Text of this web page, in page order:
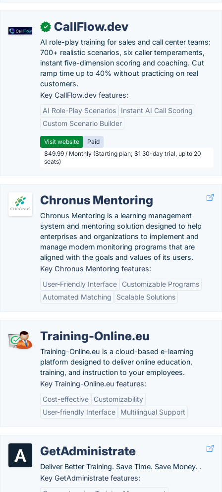
✓ CallFlow.dev
AI role-play training for sales and call center teams:
700+ realistic scenarios, six caller temperaments,
instant five-dimension scoring and coaching. Cut
ramp time up to 40% without practicing on real
customers.
Key CallFlow.dev features:
AI Role-Play Scenarios
Instant AI Call Scoring
Custom Scenario Builder
Visit website
Paid
$49.99 / Monthly (Starting plan; $1 30-day trial, up to 20
seats)
Chronus Mentoring
Chronus Mentoring is a learning management
system and mentoring solution designed to help
enterprises and organizations to implement and
manage modern monitoring programs that are
aligned with the goals and values of its users.
Key Chronus Mentoring features:
User-Friendly Interface
Customizable Programs
Automated Matching
Scalable Solutions
Training-Online.eu
Training-Online.eu is a cloud-based e-learning
platform designed to deliver online education,
training, and instruction to your employees.
Key Training-Online.eu features:
Cost-effective
Customizability
User-friendly Interface
Multilingual Support
GetAdministrate
Deliver Better Training. Save Time. Save Money. .
Key GetAdministrate features: